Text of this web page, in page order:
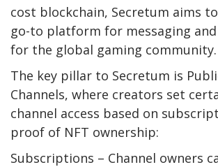
cost blockchain, Secretum aims
go-to platform for messaging
for the global gaming community.
The key pillar to Secretum is
Channels, where creators set
channel access based on
proof of NFT ownership:
Subscriptions – Channel owners